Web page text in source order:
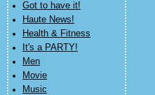
Got to have it!
Haute News!
Health & Fitness
It's a PARTY!
Men
Movie
Music